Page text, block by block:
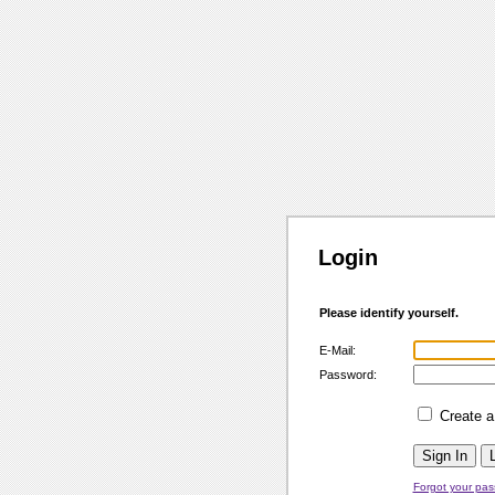
Login
Please identify yourself.
E-Mail:
Password:
Create
Forgot your